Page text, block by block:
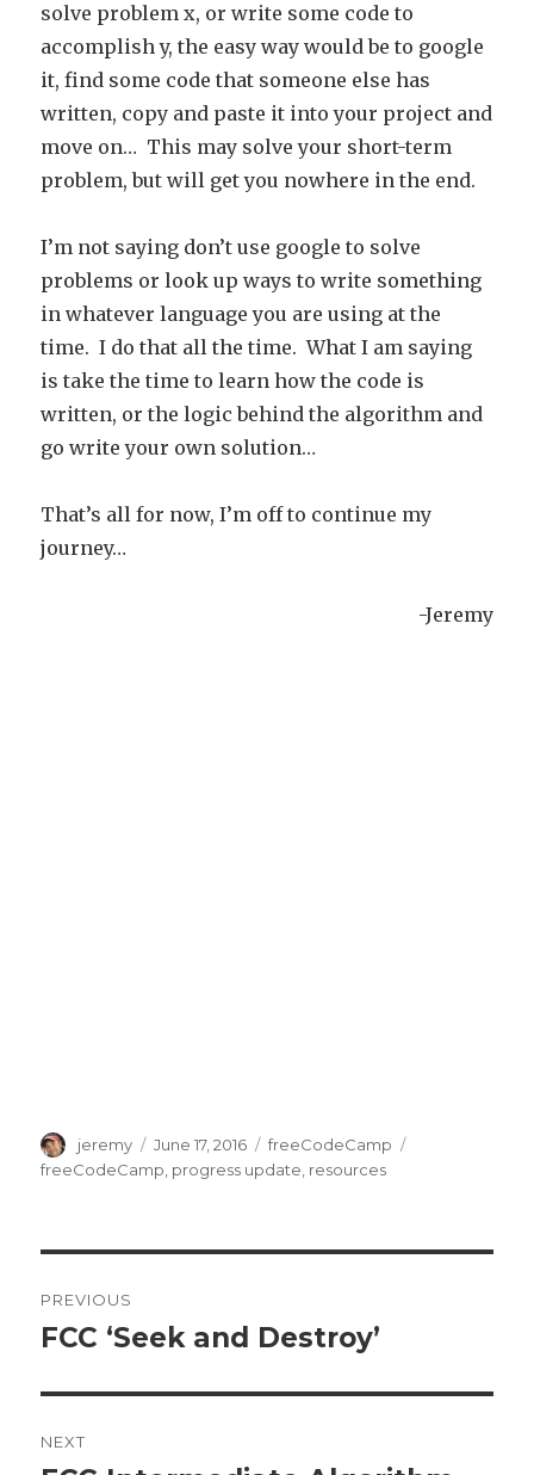
solve problem x, or write some code to
accomplish y, the easy way would be to google
it, find some code that someone else has
written, copy and paste it into your project and
move on… This may solve your short-term
problem, but will get you nowhere in the end.
I’m not saying don’t use google to solve
problems or look up ways to write something
in whatever language you are using at the
time. I do that all the time. What I am saying
is take the time to learn how the code is
written, or the logic behind the algorithm and
go write your own solution…
That’s all for now, I’m off to continue my
journey…
-Jeremy
Author
jeremy
Posted
on
June 17, 2016 Categories
freeCodeCamp
freeCodeCamp progress update resources
navigation
PREVIOUS
Previous
FCC ‘Seek and Destroy’
NEXT